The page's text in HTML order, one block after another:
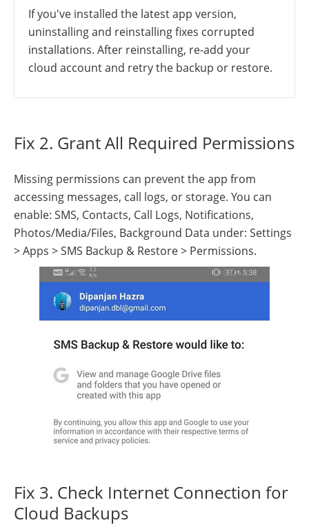
If you've installed the latest app version,
uninstalling and reinstalling fixes corrupted
installations. After reinstalling, re-add your
cloud account and retry the backup or restore.
Fix 2. Grant All Required Permissions
Missing permissions can prevent the app from
accessing messages, call logs, or storage. You can
enable: SMS, Contacts, Call Logs, Notifications,
Photos/Media/Files, Background Data under: Settings
> Apps > SMS Backup & Restore > Permissions.
Fix 3. Check Internet Connection for
Cloud Backups